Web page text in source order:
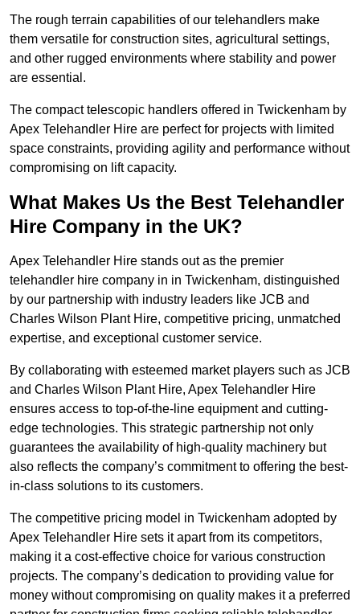
The rough terrain capabilities of our telehandlers make
them versatile for construction sites, agricultural settings,
and other rugged environments where stability and power
are essential.
The compact telescopic handlers offered in Twickenham by
Apex Telehandler Hire are perfect for projects with limited
space constraints, providing agility and performance without
compromising on lift capacity.
What Makes Us the Best Telehandler
Hire Company in the UK?
Apex Telehandler Hire stands out as the premier
telehandler hire company in in Twickenham, distinguished
by our partnership with industry leaders like JCB and
Charles Wilson Plant Hire, competitive pricing, unmatched
expertise, and exceptional customer service.
By collaborating with esteemed market players such as JCB
and Charles Wilson Plant Hire, Apex Telehandler Hire
ensures access to top-of-the-line equipment and cutting-
edge technologies. This strategic partnership not only
guarantees the availability of high-quality machinery but
also reflects the company’s commitment to offering the best-
in-class solutions to its customers.
The competitive pricing model in Twickenham adopted by
Apex Telehandler Hire sets it apart from its competitors,
making it a cost-effective choice for various construction
projects. The company’s dedication to providing value for
money without compromising on quality makes it a preferred